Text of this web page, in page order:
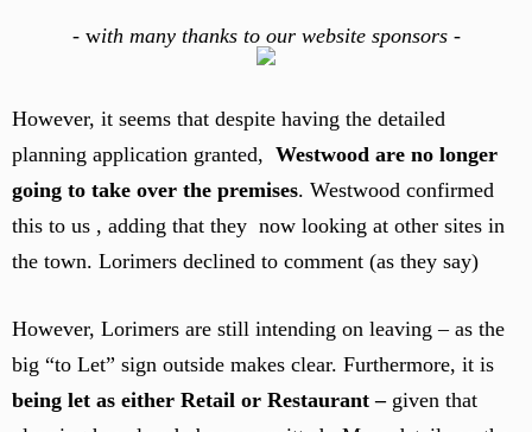
- with many thanks to our website sponsors -
However, it seems that despite having the detailed
planning application granted, Westwood are no longer
going to take over the premises. Westwood confirmed
this to us , adding that they now looking at other sites in
the town. Lorimers declined to comment (as they say)
However, Lorimers are still intending on leaving – as the
big “to Let” sign outside makes clear. Furthermore, it is
being let as either Retail or Restaurant –given that